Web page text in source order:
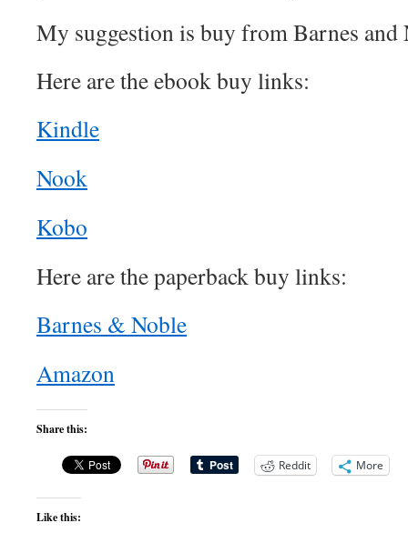
My suggestion is buy from Barnes and
Here are the ebook buy links:
Kindle
Nook
Kobo
Here are the paperback buy links:
Barnes & Noble
Amazon
Share this:
Reddit More
Like this: